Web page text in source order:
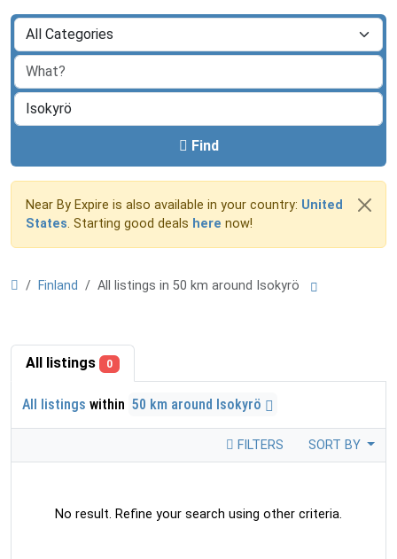
Find
Near By Expire is also available in your country: United
States. Starting good deals here now!
Finland All listings in 50 km around Isokyrö
All listings 0
All listings within 50 km around Isokyrö
FILTERS SORT BY
No result. Refine your search using other criteria.